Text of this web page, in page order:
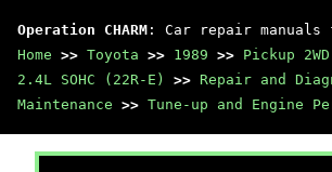
Operation CHARM : Car repair manuals
Home >> Toyota >> 1989 >> Pickup
2.4L SOHC (22R-E)
>> Repair and
Maintenance >> Tune-up and Engine